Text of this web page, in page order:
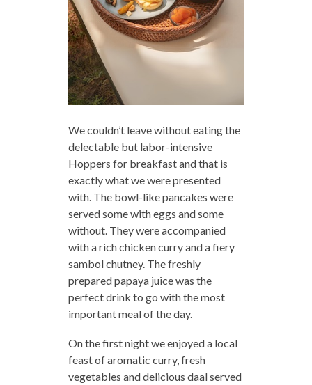
We couldn’t leave without eating the
delectable but labor-intensive
Hoppers for breakfast and that is
exactly what we were presented
with. The bowl-like pancakes were
served some with eggs and some
without. They were accompanied
with a rich chicken curry and a fiery
sambol chutney. The freshly
prepared papaya juice was the
perfect drink to go with the most
important meal of the day.
On the first night we enjoyed a local
feast of aromatic curry, fresh
vegetables and delicious daal served